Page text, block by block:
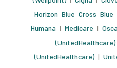
Horizon Blue Cross
Humana | Medicare |
(UnitedHealthcare)
(UnitedHealthcare) |